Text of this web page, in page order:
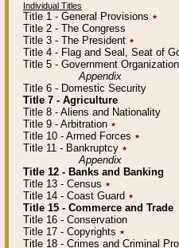
Individual Titles
Title 1 - General Provisions ٭
Title 2 - The Congress
Title 3 - The President ٭
Title 4 - Flag and Seal, Seat of
Title 5 - Government
Appendix
Title 6 - Domestic Security
Title 7 - Agriculture
Title 8 - Aliens and Nationality
Title 9 - Arbitration ٭
Title 10 - Armed Forces ٭
Title 11 - Bankruptcy ٭
Appendix
Title 12 - Banks and Banking
Title 13 - Census ٭
Title 14 - Coast Guard ٭
Title 15 - Commerce and Trade
Title 16 - Conservation
Title 17 - Copyrights ٭
Title 18 - Crimes and Criminal